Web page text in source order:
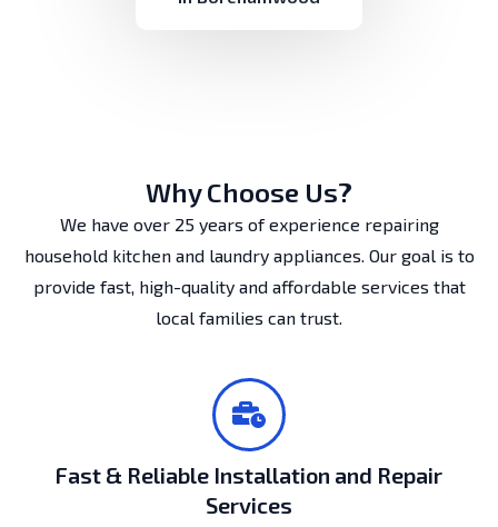
Why Choose Us?
We have over 25 years of experience repairing
household kitchen and laundry appliances. Our goal is to
provide fast, high-quality and affordable services that
local families can trust.
Fast & Reliable Installation and Repair
Services